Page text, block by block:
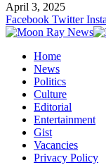
April 3, 2025
Facebook Twitter
Home
News
Politics
Culture
Editorial
Entertainment
Gist
Vacancies
Privacy Policy